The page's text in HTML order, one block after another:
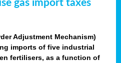
gas import taxes
Adjustment Mechanism)
imports of five industrial
fertilisers, as a function of